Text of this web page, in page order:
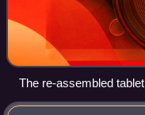
The re-assembled